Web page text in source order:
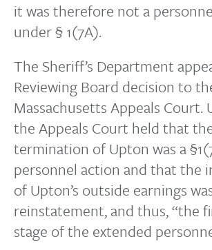
it was therefore not a
under § 1(7A).
The Sheriff’s Department
Reviewing Board decision to
Massachusetts Appeals Court.
the Appeals Court held that
termination of Upton was a
personnel action and that the
of Upton’s outside earnings
reinstatement, and thus, “the
stage of the extended